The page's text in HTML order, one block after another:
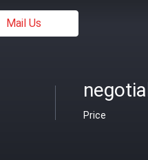
Mail Us
Price